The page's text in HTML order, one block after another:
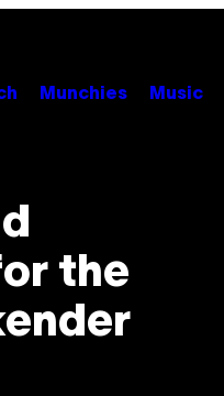
Munchies Music
the